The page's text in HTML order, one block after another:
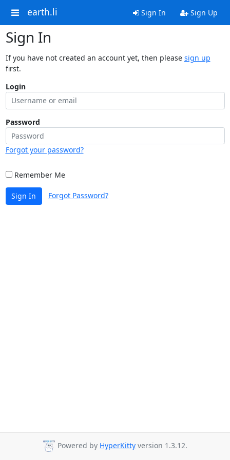
earth.li Sign In Sign Up
Sign In
If you have not created an account yet, then please sign up
first.
Login
Password
Forgot your password?
Remember Me
Sign In Forgot Password?
Powered by HyperKitty version 1.3.12.